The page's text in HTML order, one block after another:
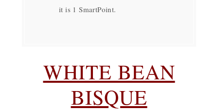
it is 1 SmartPoint.
WHITE BEAN
BISQUE